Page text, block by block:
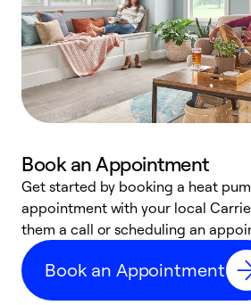
Book an Appointment
Get started by booking a heat
appointment with your local
them a call or scheduling an
Book an Appointment